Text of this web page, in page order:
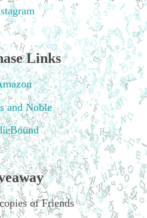
Links
and Noble
of Friends